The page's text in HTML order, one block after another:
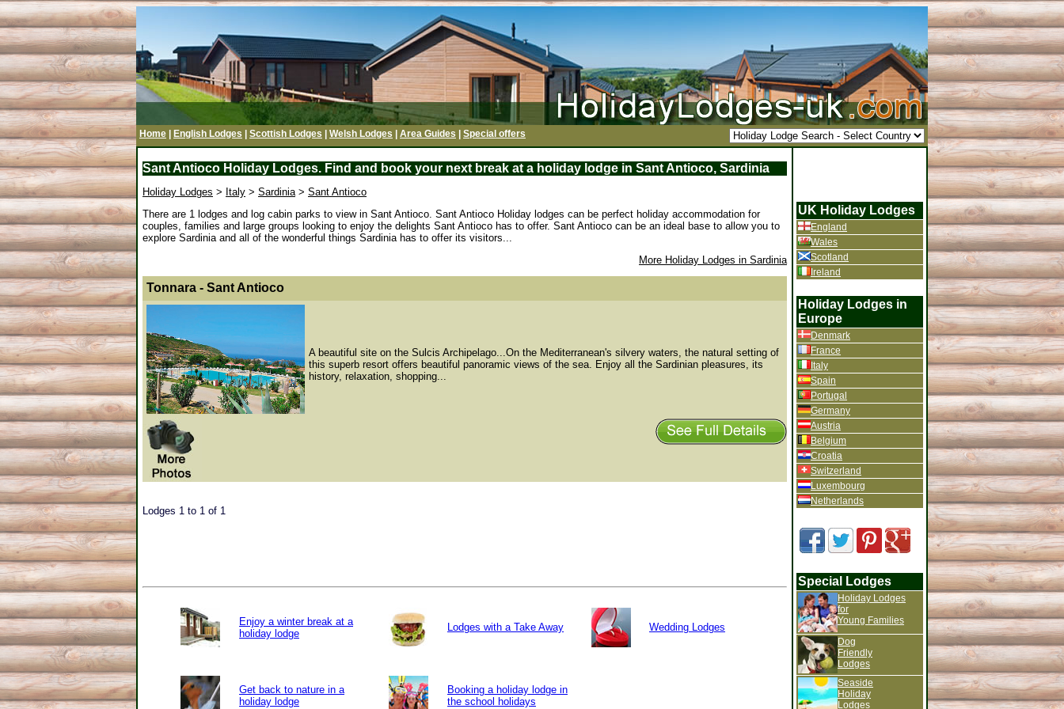
Home English Lodges Scottish Lodges Welsh Lodges Area Guides Special offers
Sant Antioco Holiday Lodges. Find and book your next break at a holiday lodge in Sant Antioco, Sardinia
Holiday Lodges > Italy > Sardinia > Sant Antioco
There are 1 lodges and log cabin parks to view in Sant Antioco. Sant Antioco Holiday lodges can be perfect holiday accommodation for
couples, families and large groups looking to enjoy the delights Sant Antioco has to offer. Sant Antioco can be an ideal base to allow you to
explore Sardinia and all of the wonderful things Sardinia has to offer its visitors...
More Holiday Lodges in Sardinia
Tonnara - Sant Antioco
A beautiful site on the Sulcis Archipelago...On the Mediterranean's silvery waters, the natural setting of
this superb resort offers beautiful panoramic views of the sea. Enjoy all the Sardinian pleasures, its
history, relaxation, shopping...
Lodges 1 to 1 of 1
Enjoy a winter break at a
holiday lodge
Lodges with a Take Away Wedding Lodges
Get back to nature in a
holiday lodge
Booking a holiday lodge in
the school holidays
UK Holiday Lodges
England
Wales
Scotland
Ireland
Holiday Lodges in
Europe
Denmark
France
Italy
Spain
Portugal
Germany
Austria
Belgium
Croatia
Switzerland
Luxembourg
Netherlands
Special Lodges
Holiday Lodges
for
Young Families
Dog
Friendly
Lodges
Seaside
Holiday
Lodges